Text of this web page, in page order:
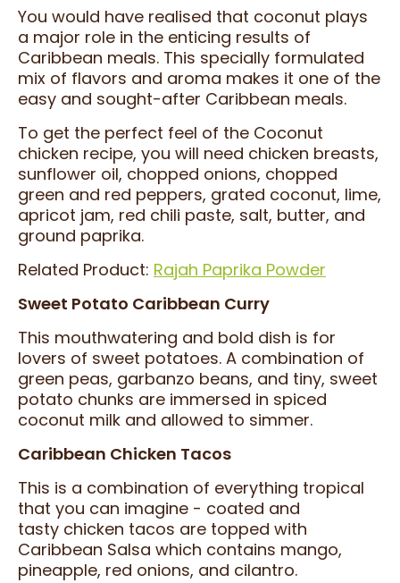
You would have realised that coconut plays
a major role in the enticing results of
Caribbean meals. This specially formulated
mix of flavors and aroma makes it one of the
easy and sought-after Caribbean meals.
To get the perfect feel of the Coconut
chicken recipe, you will need chicken breasts,
sunflower oil, chopped onions, chopped
green and red peppers, grated coconut, lime,
apricot jam, red chili paste, salt, butter, and
ground paprika.
Related Product: Rajah Paprika Powder
Sweet Potato Caribbean Curry
This mouthwatering and bold dish is for
lovers of sweet potatoes. A combination of
green peas, garbanzo beans, and tiny, sweet
potato chunks are immersed in spiced
coconut milk and allowed to simmer.
Caribbean Chicken Tacos
This is a combination of everything tropical
that you can imagine - coated and
tasty chicken tacos are topped with
Caribbean Salsa which contains mango,
pineapple, red onions, and cilantro.